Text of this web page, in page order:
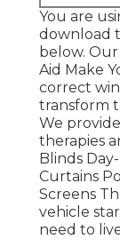
You are
download
below. Our
Aid Make
correct
transform
We
therapies
Blinds
Curtains
Screens
vehicle
need to